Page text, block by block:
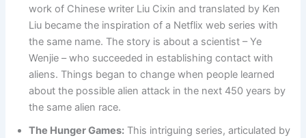
work of Chinese writer Liu Cixin and translated by Ken
Liu became the inspiration of a Netflix web series with
the same name. The story is about a scientist – Ye
Wenjie – who succeeded in establishing contact with
aliens. Things began to change when people learned
about the possible alien attack in the next 450 years by
the same alien race.
The Hunger Games: This intriguing series, articulated by